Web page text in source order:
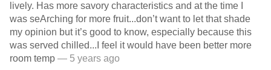
lively. Has more savory characteristics and at the time I
was seArching for more fruit...don’t want to let that shade
my opinion but it’s good to know, especially because this
was served chilled...I feel it would have been better more
room temp — 5 years ago